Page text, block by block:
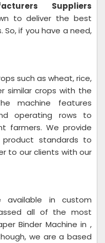
Suppliers
to deliver the best
if you have a need,
such as wheat, rice,
similar crops with the
machine features
operating rows to
farmers. We provide
standards to
to our clients with our
available in custom
all of the most
Binder Machine in ,
we are a based